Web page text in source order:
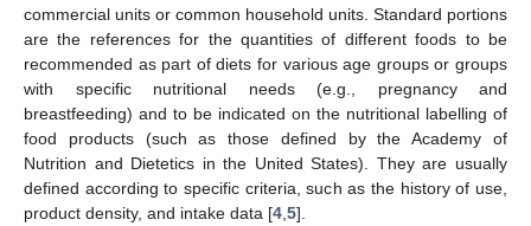
commercial units or common household units. Standard portions
are the references for the quantities of different foods to be
recommended as part of diets for various age groups or groups
with specific nutritional needs (e.g., pregnancy and
breastfeeding) and to be indicated on the nutritional labelling of
food products (such as those defined by the Academy of
Nutrition and Dietetics in the United States). They are usually
defined according to specific criteria, such as the history of use,
product density, and intake data [4 5].